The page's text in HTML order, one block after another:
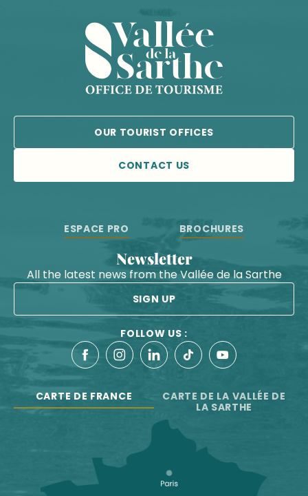
OUR TOURIST OFFICES
CONTACT US
ESPACE PRO BROCHURES
Newsletter
All the latest news from the Vallée de la Sarthe
SIGN UP
FOLLOW US :
CARTE DE FRANCE
CARTE DE LA VALLÉE DE
LA SARTHE